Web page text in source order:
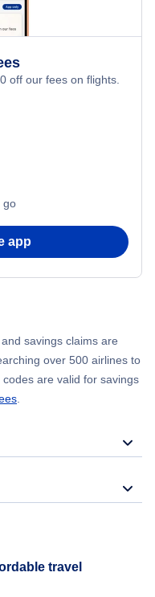
off our fees on flights.
go
app
savings claims are
over 500 airlines to
are valid for savings
.
travel